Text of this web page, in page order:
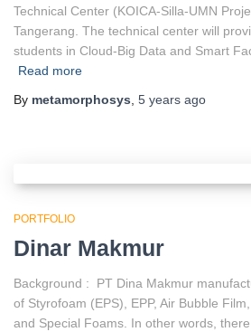
Technical Center (KOICA-Silla-UMN
Tangerang. The technical center will
students in Cloud-Big Data and Smart
Read more
By metamorphosys, 5 years ago
PORTFOLIO
Dinar Makmur
Background : PT Dina Makmur
of Styrofoam (EPS), EPP, Air Bubble
and Special Foams. In other words,